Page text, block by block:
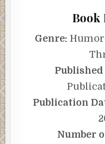
Book
Genre:
Published
Publication
Number